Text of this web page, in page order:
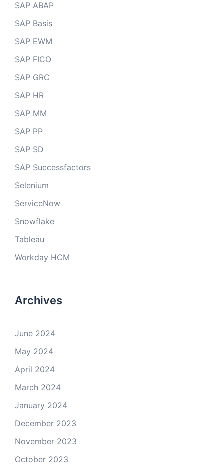
SAP ABAP
SAP Basis
SAP EWM
SAP FICO
SAP GRC
SAP HR
SAP MM
SAP PP
SAP SD
SAP Successfactors
Selenium
ServiceNow
Snowflake
Tableau
Workday HCM
Archives
June 2024
May 2024
April 2024
March 2024
January 2024
December 2023
November 2023
October 2023